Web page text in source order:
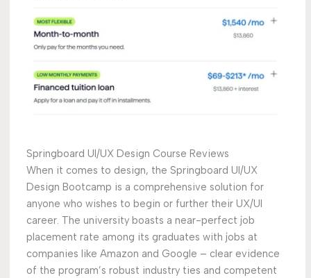
Springboard UI/UX Design Course Reviews
When it comes to design, the Springboard UI/UX
Design Bootcamp is a comprehensive solution for
anyone who wishes to begin or further their UX/UI
career. The university boasts a near-perfect job
placement rate among its graduates with jobs at
companies like Amazon and Google – clear evidence
of the program’s robust industry ties and competent